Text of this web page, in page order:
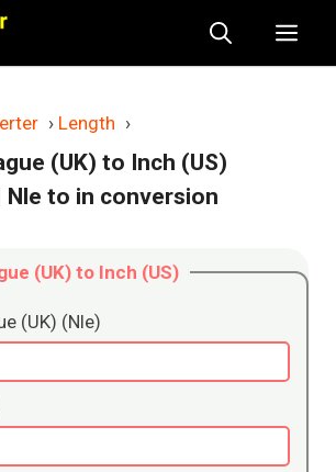
› Length ›
(UK) to Inch (US)
Nle to in conversion
(UK) to Inch (US)
(UK) (Nle)